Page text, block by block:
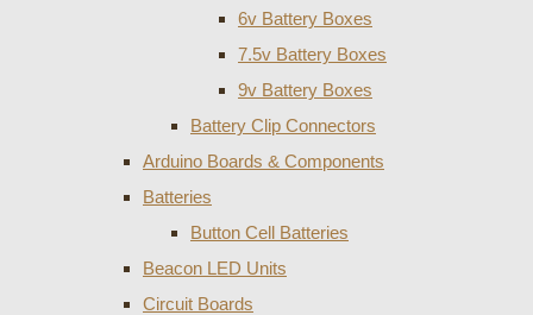
6v Battery Boxes
7.5v Battery Boxes
9v Battery Boxes
Battery Clip Connectors
Arduino Boards & Components
Batteries
Button Cell Batteries
Beacon LED Units
Circuit Boards